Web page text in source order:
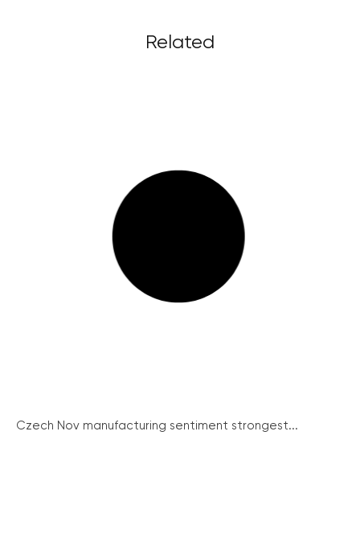
Related
Czech Nov manufacturing sentiment strongest...